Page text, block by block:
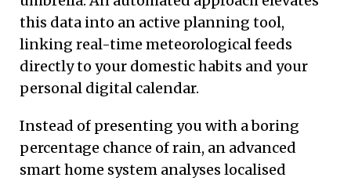
this data into an active planning tool,
linking real-time meteorological feeds
directly to your domestic habits and your
personal digital calendar.
Instead of presenting you with a boring
percentage chance of rain, an advanced
smart home system analyses localised